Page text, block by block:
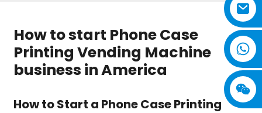
How to start Phone Case
Printing Vending Machine
business in America
How to Start a Phone Case Printing